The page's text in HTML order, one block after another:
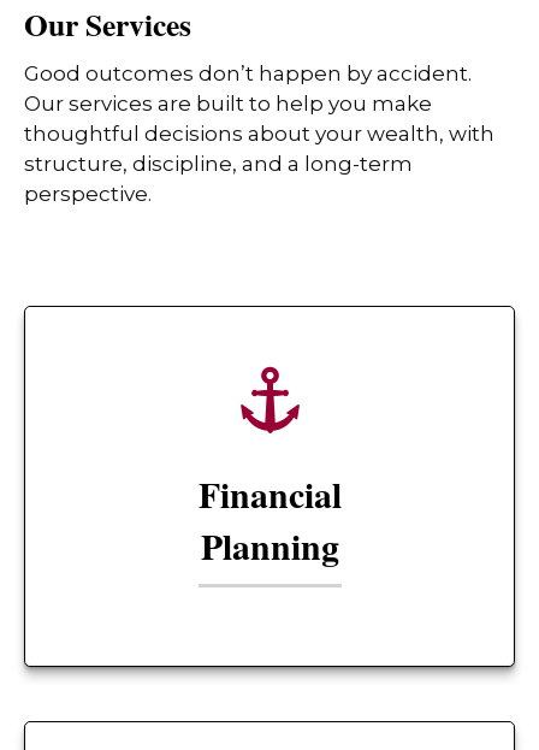
Our Services
Good outcomes don’t happen by accident.
Our services are built to help you make
thoughtful decisions about your wealth, with
structure, discipline, and a long-term
perspective.
Financial
Planning